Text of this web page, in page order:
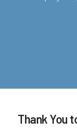
Thank You